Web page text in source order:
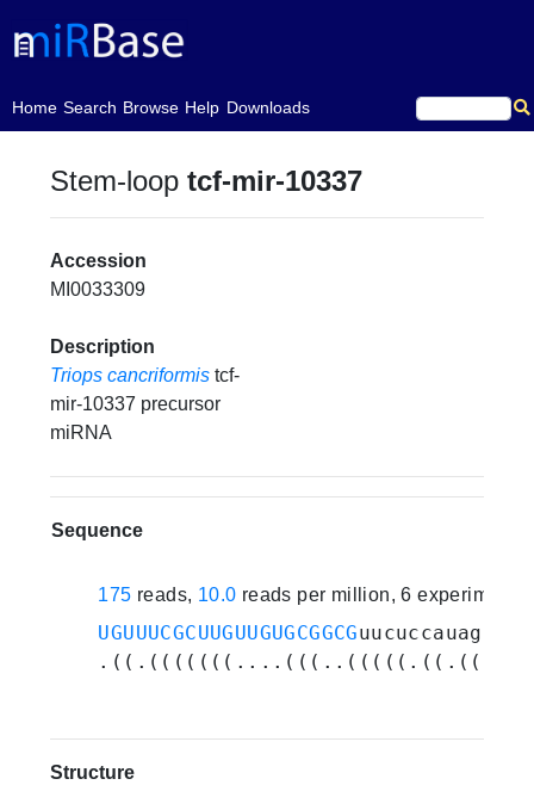
Home
(current)Search Browse Help Downloads
Stem-looptcf-mir-10337
Accession
MI0033309
Description
Triops cancriformis tcf-
mir-10337 precursor
miRNA
Sequence
175 reads, 10.0 reads per million, 6 experiments
UGUUUCGCUUGUUGUGCGGCG
Structure